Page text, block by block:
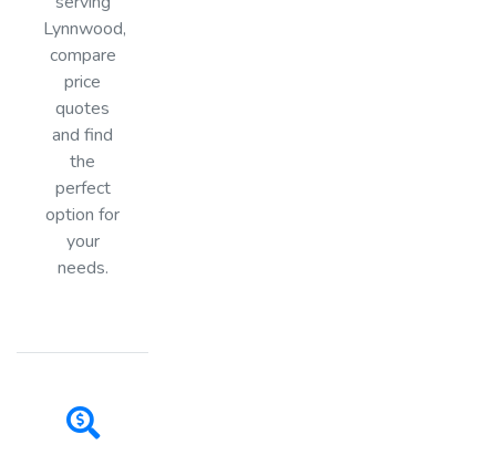
Lynnwood,
compare
price
quotes
and find
the
perfect
option for
your
needs.